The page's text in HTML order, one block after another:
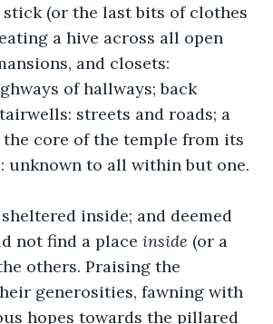
stick (or the last bits of clothes
a hive across all open
and closets:
of hallways; back
streets and roads; a
core of the temple from its
unknown to all within but one.
not find a place inside (or a
others. Praising the
generosities, fawning with
hopes towards the pillared